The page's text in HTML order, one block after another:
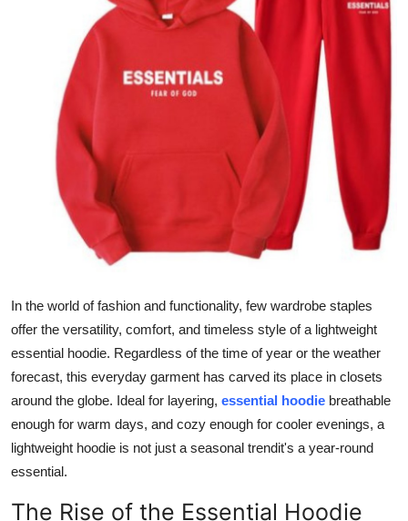
Support Number
Real Estate
Crypto
Finance
General
Press Release
In the world of fashion and functionality, few wardrobe staples
offer the versatility, comfort, and timeless style of a lightweight
essential hoodie. Regardless of the time of year or the weather
forecast, this everyday garment has carved its place in closets
around the globe. Ideal for layering, essential hoodie breathable
enough for warm days, and cozy enough for cooler evenings, a
lightweight hoodie is not just a seasonal trendit's a year-round
essential.
The Rise of the Essential Hoodie